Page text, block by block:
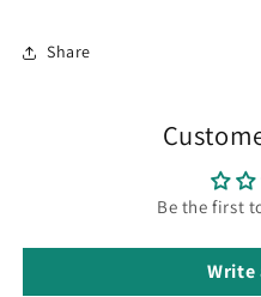
Share
Be the first
Write